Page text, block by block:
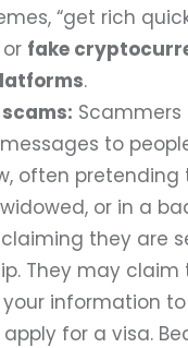
“get rich
fake
.
to
often pretending
or in a
they are
They may claim
information
for a visa.